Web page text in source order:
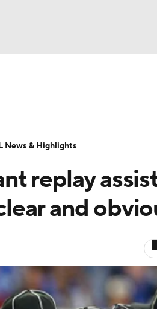
NFL Betting
replay
and
News & Highlights